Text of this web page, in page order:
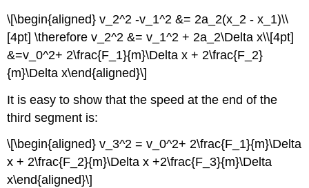
\[\begin{aligned} v_2^2 -v_1^2 &= 2a_2(x_2 - x_1)\\
[4pt] \therefore v_2^2 &= v_1^2 + 2a_2\Delta x\\[4pt]
&=v_0^2+ 2\frac{F_1}{m}\Delta x + 2\frac{F_2}
{m}\Delta x\end{aligned}\]
It is easy to show that the speed at the end of the
third segment is:
\[\begin{aligned} v_3^2 = v_0^2+ 2\frac{F_1}{m}\Delta
x + 2\frac{F_2}{m}\Delta x +2\frac{F_3}{m}\Delta
x\end{aligned}\]